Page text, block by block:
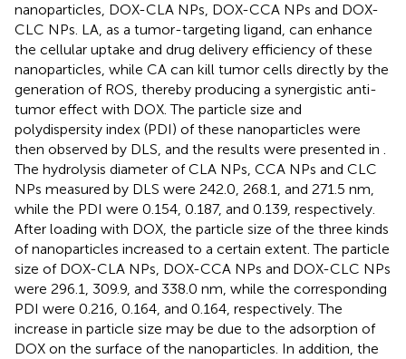
nanoparticles, DOX-CLA NPs, DOX-CCA NPs and DOX-
CLC NPs. LA, as a tumor-targeting ligand, can enhance
the cellular uptake and drug delivery efficiency of these
nanoparticles, while CA can kill tumor cells directly by the
generation of ROS, thereby producing a synergistic anti-
tumor effect with DOX. The particle size and
polydispersity index (PDI) of these nanoparticles were
then observed by DLS, and the results were presented in .
The hydrolysis diameter of CLA NPs, CCA NPs and CLC
NPs measured by DLS were 242.0, 268.1, and 271.5 nm,
while the PDI were 0.154, 0.187, and 0.139, respectively.
After loading with DOX, the particle size of the three kinds
of nanoparticles increased to a certain extent. The particle
size of DOX-CLA NPs, DOX-CCA NPs and DOX-CLC NPs
were 296.1, 309.9, and 338.0 nm, while the corresponding
PDI were 0.216, 0.164, and 0.164, respectively. The
increase in particle size may be due to the adsorption of
DOX on the surface of the nanoparticles. In addition, the